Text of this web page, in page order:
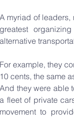
A myriad of leaders,
greatest
alternative
For example, they
10 cents, the same
And they were able
a fleet of private
movement to